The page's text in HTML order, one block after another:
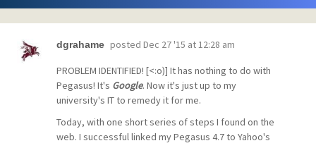
dgrahame posted Dec 27 '15 at 12:28 am
PROBLEM IDENTIFIED! [<:o)] It has nothing to do with
Pegasus! It's Google. Now it's just up to my
university's IT to remedy it for me.
Today, with one short series of steps I found on the
web. I successful linked my Pegasus 4.7 to Yahoo's